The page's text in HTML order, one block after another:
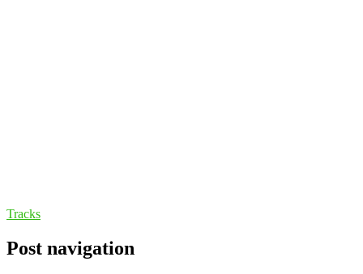
Tracks
Post navigation